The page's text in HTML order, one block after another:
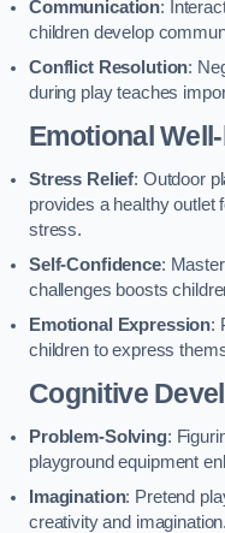
Communication:
children develop
Conflict Resolution:
during play teaches
Emotional
Stress Relief: Outdoor
provides a healthy outlet
stress.
Self-Confidence:
challenges boosts
Emotional Expression:
children to express
Cognitive
Problem-Solving:
playground equipment
Imagination: Pretend
creativity and imagination.